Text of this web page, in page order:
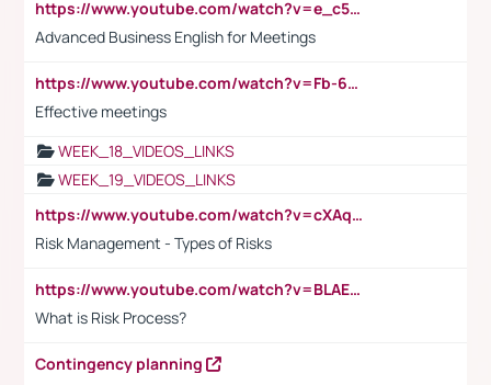
https://www.youtube.com/watch?v=e_c5mj29LIU&list=PL2fUZ7TZy_xeQLS4khDNhSdoeVAy4HN6G&index=17
Advanced Business English for Meetings
https://www.youtube.com/watch?v=Fb-6-xEP7UY
Effective meetings
WEEK_18_VIDEOS_LINKS
WEEK_19_VIDEOS_LINKS
https://www.youtube.com/watch?v=cXAqQ7ofdHw
Risk Management - Types of Risks
https://www.youtube.com/watch?v=BLAEuVSAlVM
What is Risk Process?
Contingency planning